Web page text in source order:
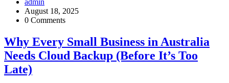
admin
August 18, 2025
0 Comments
Why Every Small Business in Australia
Needs Cloud Backup (Before It’s Too
Late)